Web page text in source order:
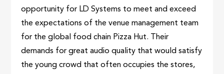
opportunity for LD Systems to meet and exceed
the expectations of the venue management team
for the global food chain Pizza Hut. Their
demands for great audio quality that would satisfy
the young crowd that often occupies the stores,